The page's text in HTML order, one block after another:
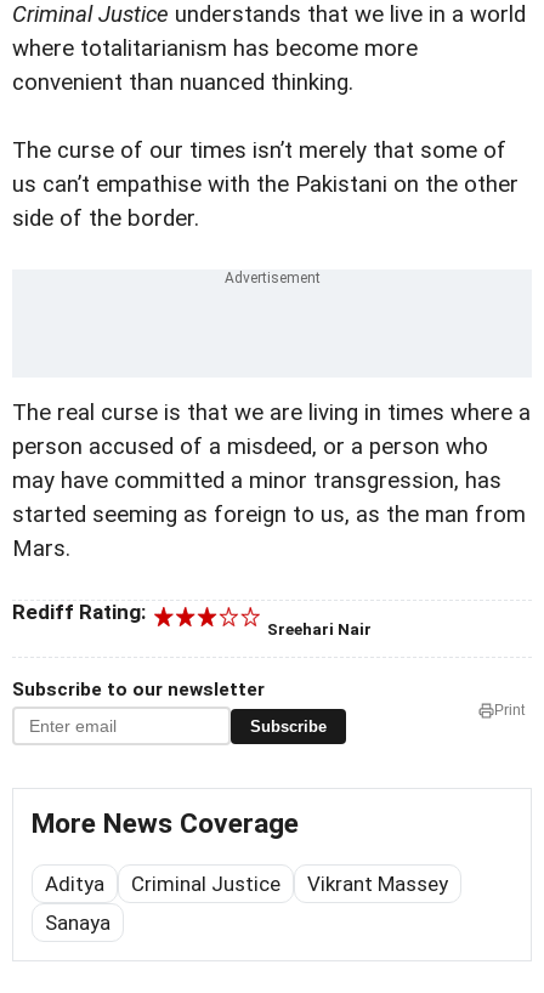
Criminal Justice understands that we live in a world
where totalitarianism has become more
convenient than nuanced thinking.
The curse of our times isn’t merely that some of
us can’t empathise with the Pakistani on the other
side of the border.
The real curse is that we are living in times where a
person accused of a misdeed, or a person who
may have committed a minor transgression, has
started seeming as foreign to us, as the man from
Mars.
Rediff Rating:
Sreehari Nair
Subscribe to our newsletter
Subscribe
Print
More News Coverage
Aditya Criminal Justice
Vikrant Massey
Sanaya